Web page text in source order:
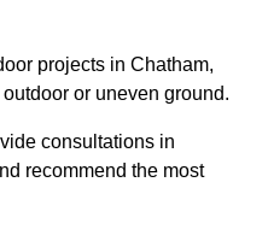
projects in Chatham,
or uneven ground.
consultations in
recommend the most